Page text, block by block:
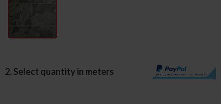
2. Select quantity in meters